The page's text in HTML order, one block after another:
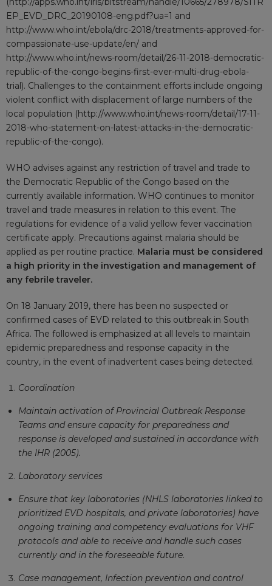
EP_EVD_DRC_20190108-eng.pdf?ua=1 and
http://www.who.int/ebola/drc-2018/treatments-approved-for-
compassionate-use-update/en/ and
http://www.who.int/news-room/detail/26-11-2018-democratic-
republic-of-the-congo-begins-first-ever-multi-drug-ebola-
trial). Challenges to the containment efforts include ongoing
violent conflict with displacement of large numbers of the
local population (http://www.who.int/news-room/detail/17-11-
2018-who-statement-on-latest-attacks-in-the-democratic-
republic-of-the-congo).
WHO advises against any restriction of travel and trade to
the Democratic Republic of the Congo based on the
currently available information. WHO continues to monitor
travel and trade measures in relation to this event. The
regulations for evidence of a valid yellow fever vaccination
certificate apply. Precautions against malaria should be
applied as per routine practice. Malaria must be considered
a high priority in the investigation and management of
any febrile traveler.
On 18 January 2019, there has been no suspected or
confirmed cases of EVD related to this outbreak in South
Africa. The followed is emphasized at all levels to maintain
epidemic preparedness and response capacity in the
country, in the event of inadvertent cases being detected.
Coordination
Maintain activation of Provincial Outbreak Response
Teams and ensure capacity for preparedness and
response is developed and sustained in accordance with
the IHR (2005).
Laboratory services
Ensure that key laboratories (NHLS laboratories linked to
prioritized EVD hospitals, and private laboratories) have
ongoing training and competency evaluations for VHF
protocols and able to receive and handle such cases
currently and in the foreseeable future.
Case management, Infection prevention and control